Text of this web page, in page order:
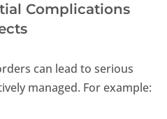
Complications
can lead to serious
managed. For example: